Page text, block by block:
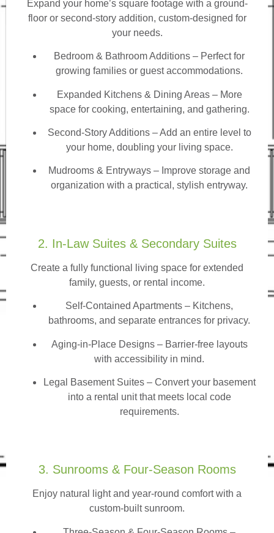
Expand your home’s square footage with a ground-
floor or second-story addition, custom-designed for
your needs.
Bedroom & Bathroom Additions – Perfect for
growing families or guest accommodations.
Expanded Kitchens & Dining Areas – More
space for cooking, entertaining, and gathering.
Second-Story Additions – Add an entire level to
your home, doubling your living space.
Mudrooms & Entryways – Improve storage and
organization with a practical, stylish entryway.
2. In-Law Suites & Secondary Suites
Create a fully functional living space for extended
family, guests, or rental income.
Self-Contained Apartments – Kitchens,
bathrooms, and separate entrances for privacy.
Aging-in-Place Designs – Barrier-free layouts
with accessibility in mind.
Legal Basement Suites – Convert your basement
into a rental unit that meets local code
requirements.
3. Sunrooms & Four-Season Rooms
Enjoy natural light and year-round comfort with a
custom-built sunroom.